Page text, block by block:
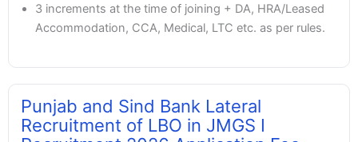
3 increments at the time of joining + DA, HRA/Leased
Accommodation, CCA, Medical, LTC etc. as per rules.
Punjab and Sind Bank Lateral
Recruitment of LBO in JMGS I